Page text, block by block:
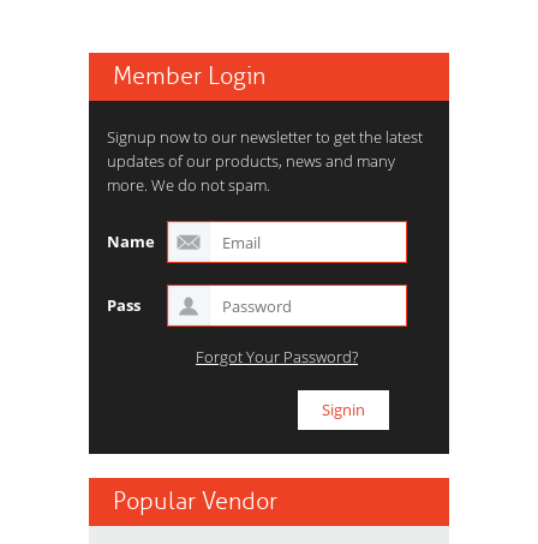
Member Login
Signup now to our newsletter to get the latest
updates of our products, news and many
more. We do not spam.
Name
Pass
Forgot Your Password?
Popular Vendor